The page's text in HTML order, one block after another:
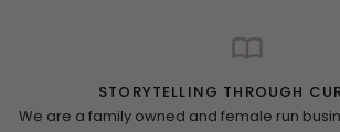
STORYTELLING THROUGH
We are a family owned and female run